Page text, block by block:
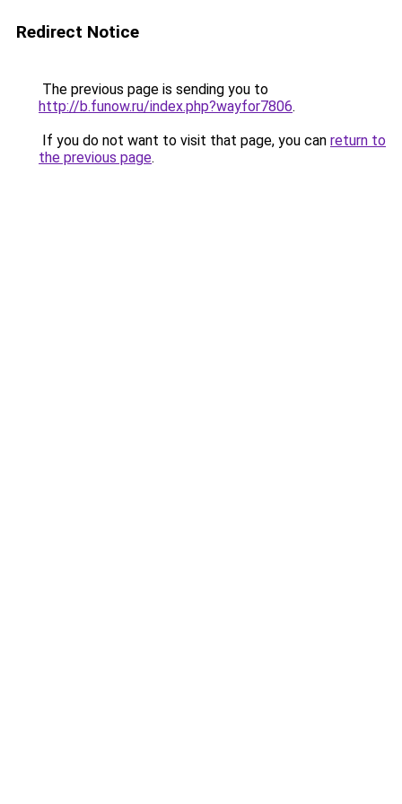
Redirect Notice
The previous page is sending you to
http://b.funow.ru/index.php?wayfor7806.
If you do not want to visit that page, you can return to
the previous page.